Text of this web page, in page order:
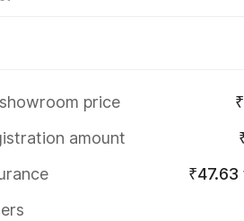
price
amount
₹47.63